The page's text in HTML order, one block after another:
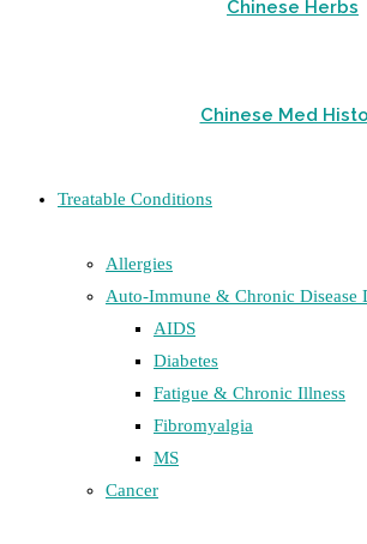
Chinese Herbs
Chinese Med
Treatable Conditions
Allergies
Auto-Immune & Chronic Disease
AIDS
Diabetes
Fatigue & Chronic Illness
Fibromyalgia
MS
Cancer